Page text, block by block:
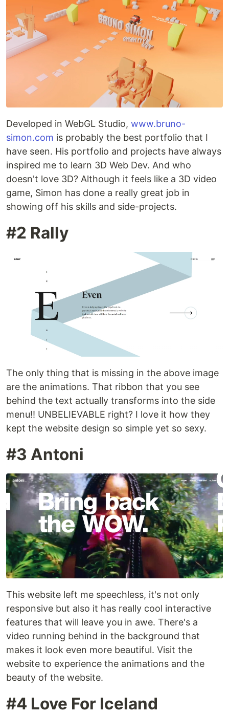
Developed in WebGL Studio, www.bruno-
simon.com is probably the best portfolio that I
have seen. His portfolio and projects have always
inspired me to learn 3D Web Dev. And who
doesn't love 3D? Although it feels like a 3D video
game, Simon has done a really great job in
showing off his skills and side-projects.
#2 Rally
The only thing that is missing in the above image
are the animations. That ribbon that you see
behind the text actually transforms into the side
menu!! UNBELIEVABLE right? I love it how they
kept the website design so simple yet so sexy.
#3 Antoni
This website left me speechless, it's not only
responsive but also it has really cool interactive
features that will leave you in awe. There's a
video running behind in the background that
makes it look even more beautiful. Visit the
website to experience the animations and the
beauty of the website.
#4 Love For Iceland